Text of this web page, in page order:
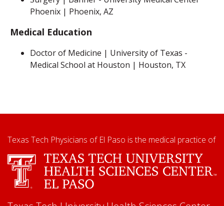
Phoenix | Phoenix, AZ
Medical Education
Doctor of Medicine | University of Texas -
Medical School at Houston | Houston, TX
Texas Tech Physicians of El Paso is the medical practice of